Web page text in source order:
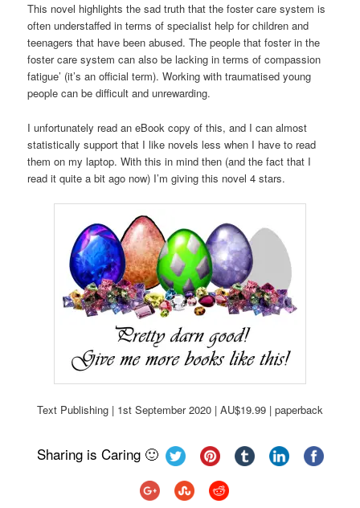
This novel highlights the sad truth that the foster care system is
often understaffed in terms of specialist help for children and
teenagers that have been abused. The people that foster in the
foster care system can also be lacking in terms of compassion
fatigue’ (it’s an official term). Working with traumatised young
people can be difficult and unrewarding.
I unfortunately read an eBook copy of this, and I can almost
statistically support that I like novels less when I have to read
them on my laptop. With this in mind then (and the fact that I
read it quite a bit ago now) I’m giving this novel 4 stars.
Text Publishing | 1st September 2020 | AU$19.99 | paperback
Sharing is Caring 🙂